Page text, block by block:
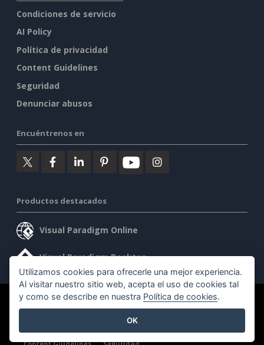
Condiciones de servicio
AI Policy
Política de privacidad
Content Guidelines
Seguridad
Denunciar abusos
Encuéntrenos en
Productos destacados
Visual Paradigm Online
Visual Paradigm Desktop
©2026 by Visual Paradigm. Todos los derechos reservados.
Utilizamos cookies para ofrecerle una mejor experiencia.
Al visitar nuestro sitio web, acepta el uso de cookies tal
y como se describe en nuestra Política de cookies.
OK